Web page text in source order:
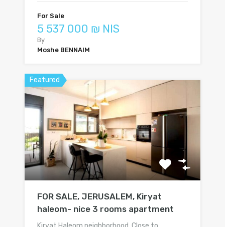
For Sale
5 537 000 ₪ NIS
By
Moshe BENNAIM
Featured
FOR SALE, JERUSALEM, Kiryat
haleom- nice 3 rooms apartment